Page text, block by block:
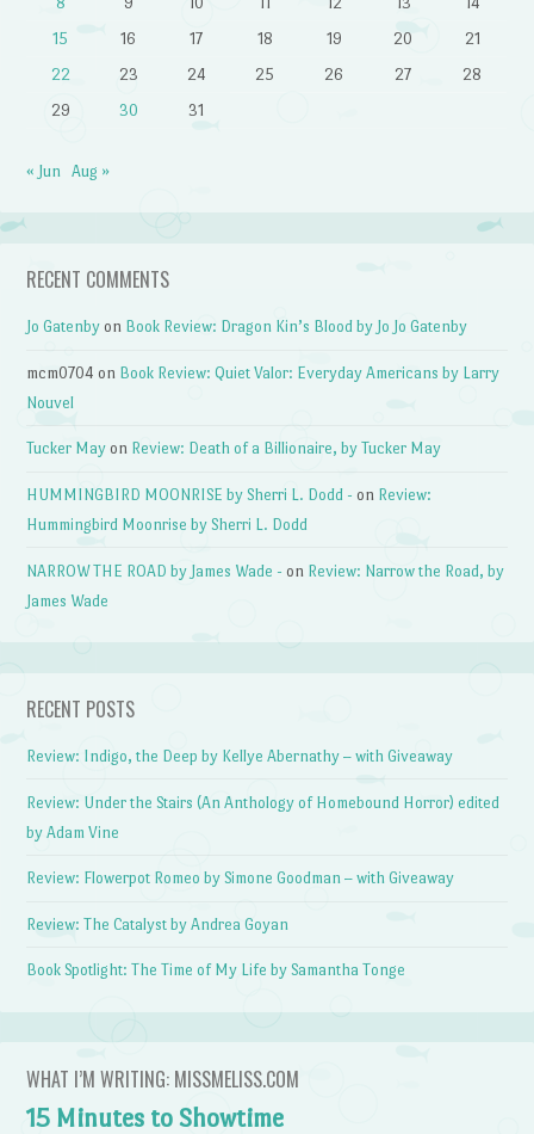
15
16 17 18 19 20
21
22
23 24 25 26 27
28
29
30 31
« Jun Aug »
RECENT COMMENTS
Jo Gatenby on Book Review: Dragon Kin’s Blood by Jo Jo Gatenby
mcm0704 on Book Review: Quiet Valor: Everyday Americans by Larry
Nouvel
Tucker May on Review: Death of a Billionaire, by Tucker May
HUMMINGBIRD MOONRISE by Sherri L. Dodd - on Review:
Hummingbird Moonrise by Sherri L. Dodd
NARROW THE ROAD by James Wade - on Review: Narrow the Road, by
James Wade
RECENT POSTS
Review: Indigo, the Deep by Kellye Abernathy – with Giveaway
Review: Under the Stairs (An Anthology of Homebound Horror) edited
by Adam Vine
Review: Flowerpot Romeo by Simone Goodman – with Giveaway
Review: The Catalyst by Andrea Goyan
Book Spotlight: The Time of My Life by Samantha Tonge
WHAT I’M WRITING: MISSMELISS.COM
15 Minutes to Showtime